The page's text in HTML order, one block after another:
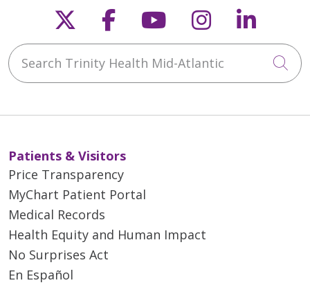
Follow us on X
Follow us on
Follow us on
Follow us
Search Trinity Health Mid-Atlantic
Patients & Visitors
Price Transparency
MyChart Patient Portal
Medical Records
Health Equity and Human Impact
No Surprises Act
En Español